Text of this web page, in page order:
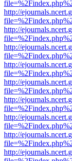
http://
http://
http://
http://
http://
http://
http://
http://
http://